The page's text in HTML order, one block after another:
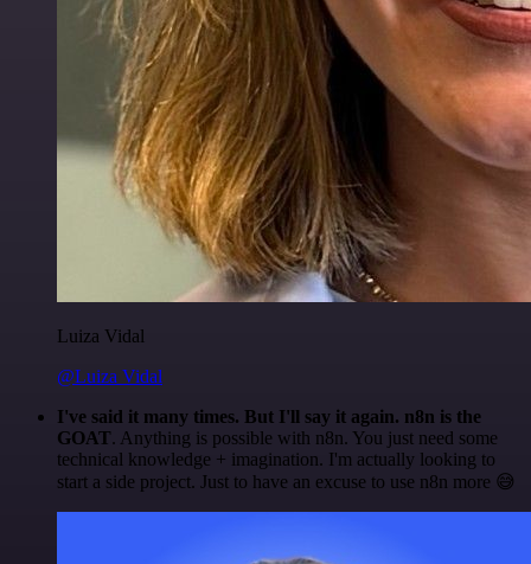
Luiza Vidal
@Luiza Vidal
I've said it many times. But I'll say it again. n8n is the
GOAT. Anything is possible with n8n. You just need some
technical knowledge + imagination. I'm actually looking to
start a side project. Just to have an excuse to use n8n more 😅